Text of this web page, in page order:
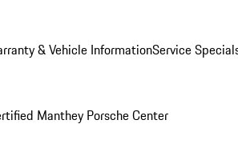
& Vehicle InformationService
Manthey Porsche Center